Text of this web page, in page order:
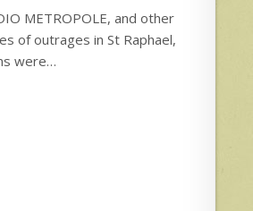
METROPOLE, and other
of outrages in St Raphael,
were…